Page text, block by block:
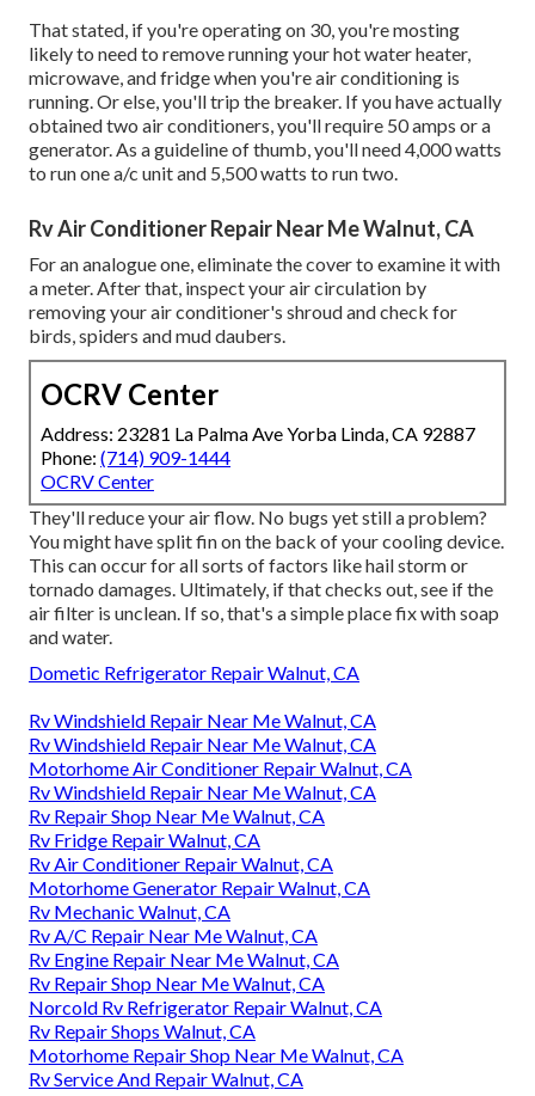
That stated, if you're operating on 30, you're mosting
likely to need to remove running your hot water heater,
microwave, and fridge when you're air conditioning is
running. Or else, you'll trip the breaker. If you have actually
obtained two air conditioners, you'll require 50 amps or a
generator. As a guideline of thumb, you'll need 4,000 watts
to run one a/c unit and 5,500 watts to run two.
Rv Air Conditioner Repair Near Me Walnut, CA
For an analogue one, eliminate the cover to examine it with
a meter. After that, inspect your air circulation by
removing your air conditioner's shroud and check for
birds, spiders and mud daubers.
OCRV Center
Address: 23281 La Palma Ave Yorba Linda, CA 92887
Phone: (714) 909-1444
OCRV Center
They'll reduce your air flow. No bugs yet still a problem?
You might have split fin on the back of your cooling device.
This can occur for all sorts of factors like hail storm or
tornado damages. Ultimately, if that checks out, see if the
air filter is unclean. If so, that's a simple place fix with soap
and water.
Dometic Refrigerator Repair Walnut, CA
Rv Windshield Repair Near Me Walnut, CA
Rv Windshield Repair Near Me Walnut, CA
Motorhome Air Conditioner Repair Walnut, CA
Rv Windshield Repair Near Me Walnut, CA
Rv Repair Shop Near Me Walnut, CA
Rv Fridge Repair Walnut, CA
Rv Air Conditioner Repair Walnut, CA
Motorhome Generator Repair Walnut, CA
Rv Mechanic Walnut, CA
Rv A/C Repair Near Me Walnut, CA
Rv Engine Repair Near Me Walnut, CA
Rv Repair Shop Near Me Walnut, CA
Norcold Rv Refrigerator Repair Walnut, CA
Rv Repair Shops Walnut, CA
Motorhome Repair Shop Near Me Walnut, CA
Rv Service And Repair Walnut, CA